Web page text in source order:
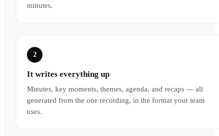
minutes.
2
It writes everything up
Minutes, key moments, themes, agenda, and recaps — all
generated from the one recording, in the format your team
uses.